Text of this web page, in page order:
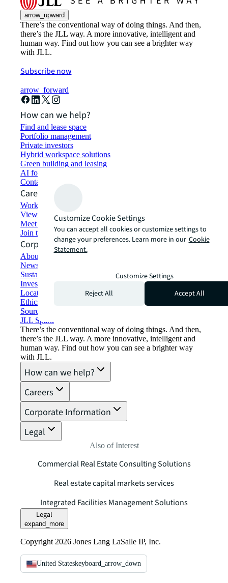
arrow_upward
There’s the conventional way of doing things. And then,
there’s the JLL way. A more innovative, intelligent and
human way. Find out how you can see a brighter way
with JLL.
Subscribe now
arrow_forward
How can we help?
Find and lease space
Portfolio management
Private investors
Hybrid workspace solutions
Green building and leasing
AI for commercial real estate
Contact us
Careers
Working at JLL
View job opportunities
Meet our people
Join the talent network
Corporate Information
About JLL
Newsroom
Sustainability at JLL
Investor relations
Locations
Ethics everywhere
Sourcing and procurement
JLL Spark
There’s the conventional way of doing things. And then,
there’s the JLL way. A more innovative, intelligent and
human way. Find out how you can see a brighter way
with JLL.
How can we help?
Careers
Corporate Information
Legal
Also of Interest
Commercial Real Estate Consulting Solutions
Real estate capital markets services
Integrated Facilities Management Solutions
Legal
expand_more
Copyright 2026 Jones Lang LaSalle IP, Inc.
United Stateskeyboard_arrow_down
Customize Cookie Settings
You can accept all cookies or customize settings to
change your preferences. Learn more in our Cookie
Statement.
Customize Settings
Reject All
Accept All